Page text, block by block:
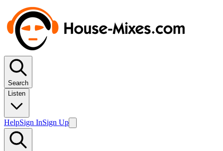
Search
Listen
HelpSign InSign Up